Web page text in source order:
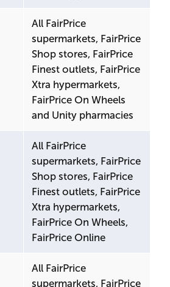
All FairPrice
supermarkets, FairPrice
Shop stores, FairPrice
Finest outlets, FairPrice
Xtra hypermarkets,
FairPrice On Wheels
and Unity pharmacies
All FairPrice
supermarkets, FairPrice
Shop stores, FairPrice
Finest outlets, FairPrice
Xtra hypermarkets,
FairPrice On Wheels,
FairPrice Online
All FairPrice
supermarkets, FairPrice